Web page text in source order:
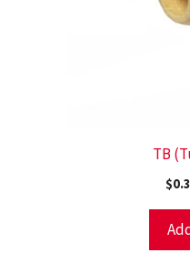
TB
$